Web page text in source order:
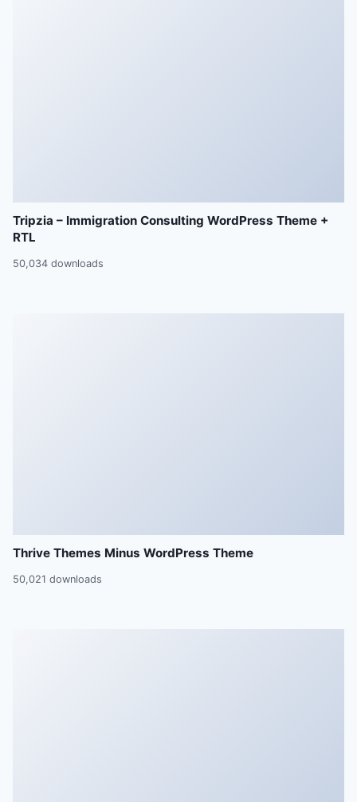
Tripzia – Immigration Consulting WordPress Theme +
RTL
50,034 downloads
Thrive Themes Minus WordPress Theme
50,021 downloads